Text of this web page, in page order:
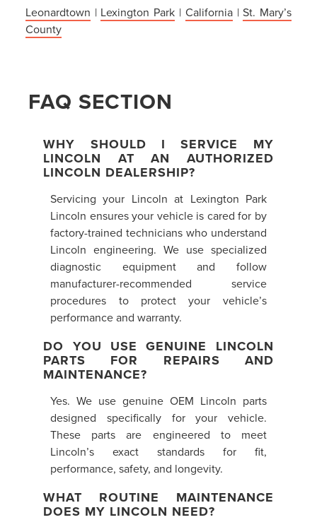
Leonardtown | Lexington Park | California|St. Mary’s
County
FAQ SECTION
WHY SHOULD I SERVICE MY
LINCOLN AT AN AUTHORIZED
LINCOLN DEALERSHIP?
Servicing your Lincoln at Lexington Park
Lincoln ensures your vehicle is cared for by
factory-trained technicians who understand
Lincoln engineering. We use specialized
diagnostic equipment and follow
manufacturer-recommended service
procedures to protect your vehicle’s
performance and warranty.
DO YOU USE GENUINE LINCOLN
PARTS FOR REPAIRS AND
MAINTENANCE?
Yes. We use genuine OEM Lincoln parts
designed specifically for your vehicle.
These parts are engineered to meet
Lincoln’s exact standards for fit,
performance, safety, and longevity.
WHAT ROUTINE MAINTENANCE
DOES MY LINCOLN NEED?